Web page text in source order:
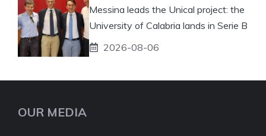
Messina leads the Unical project: the
University of Calabria lands in Serie B
2026-08-06
OUR MEDIA